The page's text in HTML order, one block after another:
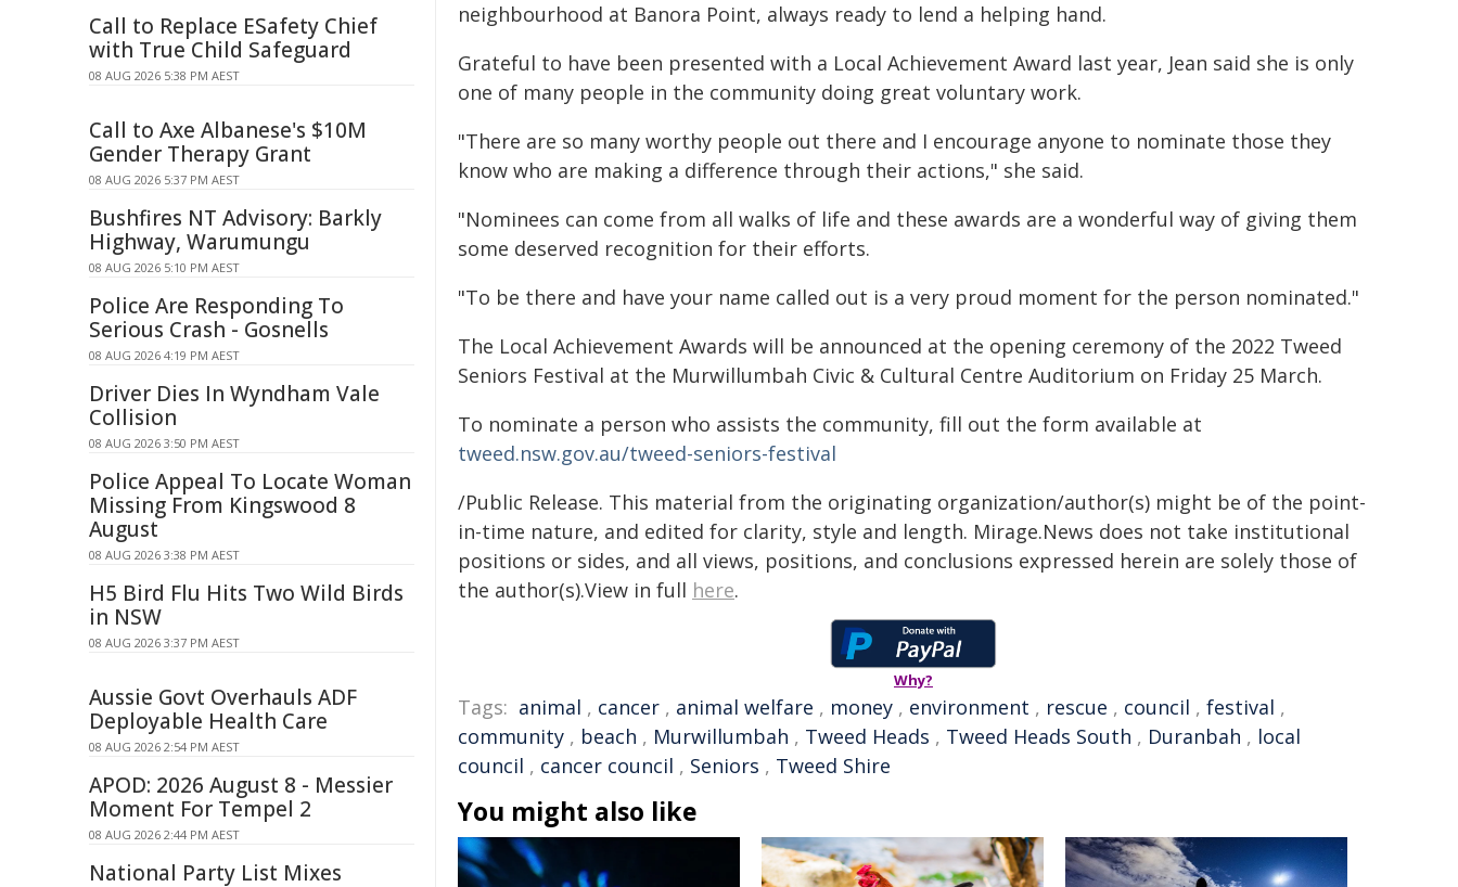
neighbourhood at Banora Point, always ready to lend a helping hand.
Grateful to have been presented with a Local Achievement Award last year, Jean said she is only
one of many people in the community doing great voluntary work.
"There are so many worthy people out there and I encourage anyone to nominate those they
know who are making a difference through their actions," she said.
"Nominees can come from all walks of life and these awards are a wonderful way of giving them
some deserved recognition for their efforts.
"To be there and have your name called out is a very proud moment for the person nominated."
The Local Achievement Awards will be announced at the opening ceremony of the 2022 Tweed
Seniors Festival at the Murwillumbah Civic & Cultural Centre Auditorium on Friday 25 March.
To nominate a person who assists the community, fill out the form available at
tweed.nsw.gov.au/tweed-seniors-festival
/Public Release. This material from the originating organization/author(s) might be of the point-
in-time nature, and edited for clarity, style and length. Mirage.News does not take institutional
positions or sides, and all views, positions, and conclusions expressed herein are solely those of
the author(s).View in full here.
Why?
Tags: animal , cancer , animal welfare , money , environment , rescue , council , festival ,
community , beach , Murwillumbah , Tweed Heads , Tweed Heads South , Duranbah , local
council , cancer council , Seniors , Tweed Shire
You might also like
Call to Replace ESafety Chief
with True Child Safeguard
08 AUG 2026 5:38 PM AEST
Call to Axe Albanese's $10M
Gender Therapy Grant
08 AUG 2026 5:37 PM AEST
Bushfires NT Advisory: Barkly
Highway, Warumungu
08 AUG 2026 5:10 PM AEST
Police Are Responding To
Serious Crash - Gosnells
08 AUG 2026 4:19 PM AEST
Driver Dies In Wyndham Vale
Collision
08 AUG 2026 3:50 PM AEST
Police Appeal To Locate Woman
Missing From Kingswood 8
August
08 AUG 2026 3:38 PM AEST
H5 Bird Flu Hits Two Wild Birds
in NSW
08 AUG 2026 3:37 PM AEST
Aussie Govt Overhauls ADF
Deployable Health Care
08 AUG 2026 2:54 PM AEST
APOD: 2026 August 8 - Messier
Moment For Tempel 2
08 AUG 2026 2:44 PM AEST
National Party List Mixes